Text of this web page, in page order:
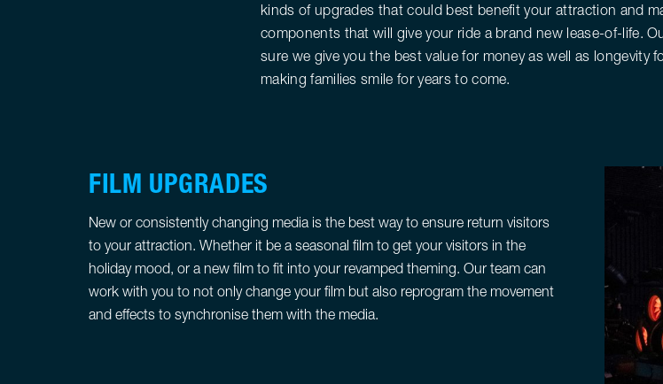
kinds of upgrades that could best benefit your attraction and
components that will give your ride a brand new lease-of-life.
sure we give you the best value for money as well as longevity
making families smile for years to come.
FILM UPGRADES
New or consistently changing media is the best way to ensure return visitors
to your attraction. Whether it be a seasonal film to get your visitors in the
holiday mood, or a new film to fit into your revamped theming. Our team can
work with you to not only change your film but also reprogram the movement
and effects to synchronise them with the media.